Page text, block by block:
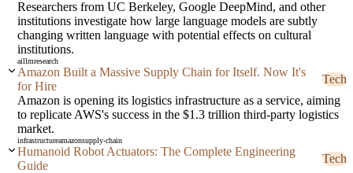
Researchers from UC Berkeley, Google DeepMind, and other
institutions investigate how large language models are subtly
changing written language with potential effects on cultural
institutions.
aillmresearch
Amazon Built a Massive Supply Chain for Itself. Now It's
for Hire
Tech
Amazon is opening its logistics infrastructure as a service, aiming
to replicate AWS's success in the $1.3 trillion third-party logistics
market.
infrastructureamazonsupply-chain
Humanoid Robot Actuators: The Complete Engineering
Guide
Tech